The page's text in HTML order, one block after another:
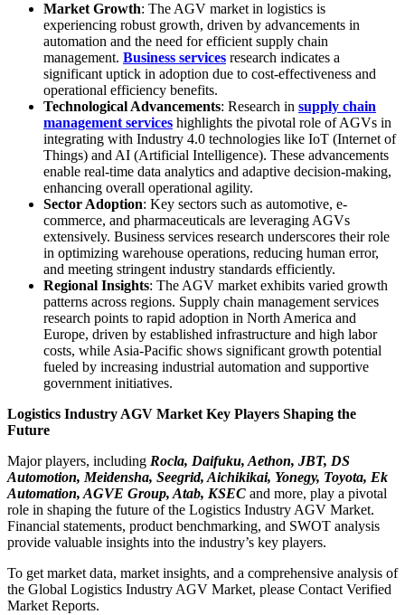
Market Growth: The AGV market in logistics is
experiencing robust growth, driven by advancements in
automation and the need for efficient supply chain
management. Business services research indicates a
significant uptick in adoption due to cost-effectiveness and
operational efficiency benefits.
Technological Advancements: Research in supply chain
management services highlights the pivotal role of AGVs in
integrating with Industry 4.0 technologies like IoT (Internet of
Things) and AI (Artificial Intelligence). These advancements
enable real-time data analytics and adaptive decision-making,
enhancing overall operational agility.
Sector Adoption: Key sectors such as automotive, e-
commerce, and pharmaceuticals are leveraging AGVs
extensively. Business services research underscores their role
in optimizing warehouse operations, reducing human error,
and meeting stringent industry standards efficiently.
Regional Insights: The AGV market exhibits varied growth
patterns across regions. Supply chain management services
research points to rapid adoption in North America and
Europe, driven by established infrastructure and high labor
costs, while Asia-Pacific shows significant growth potential
fueled by increasing industrial automation and supportive
government initiatives.
Logistics Industry AGV Market Key Players Shaping the
Future
Major players, including Rocla, Daifuku, Aethon, JBT, DS
Automotion, Meidensha, Seegrid, Aichikikai, Yonegy, Toyota, Ek
Automation, AGVE Group, Atab, KSEC and more, play a pivotal
role in shaping the future of the Logistics Industry AGV Market.
Financial statements, product benchmarking, and SWOT analysis
provide valuable insights into the industry’s key players.
To get market data, market insights, and a comprehensive analysis of
the Global Logistics Industry AGV Market, please Contact Verified
Market Reports.